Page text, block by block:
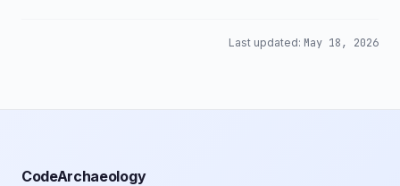
Last updated: May 18, 2026
CodeArchaeology